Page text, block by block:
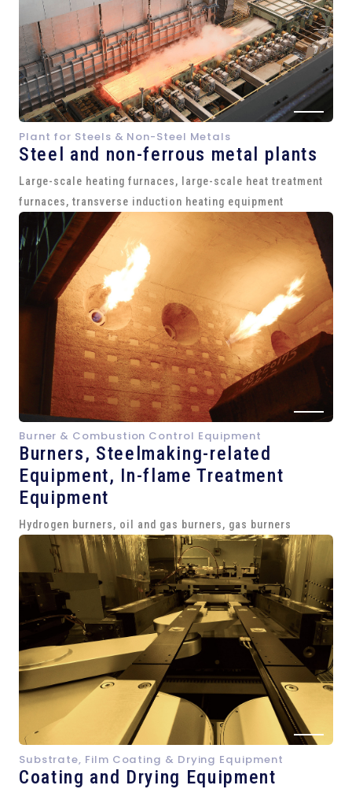
Plant for Steels & Non-Steel Metals
Steel and non-ferrous metal plants
Large-scale heating furnaces, large-scale heat treatment
furnaces, transverse induction heating equipment
Burner & Combustion Control Equipment
Burners, Steelmaking-related
Equipment, In-flame Treatment
Equipment
Hydrogen burners, oil and gas burners, gas burners
Substrate, Film Coating & Drying Equipment
Coating and Drying Equipment